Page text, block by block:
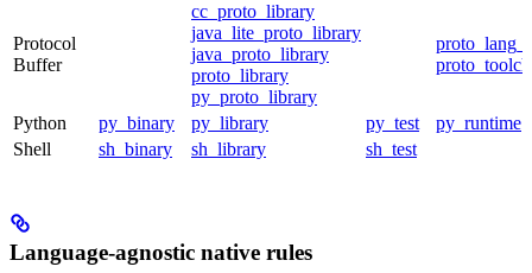
Protocol
Buffer
cc_proto_library
java_lite_proto_library
java_proto_library
proto_library
py_proto_library
Python py_binary py_library py_test
py_runtime
Shell
sh_binary sh_library sh_test
Language-agnostic native rules